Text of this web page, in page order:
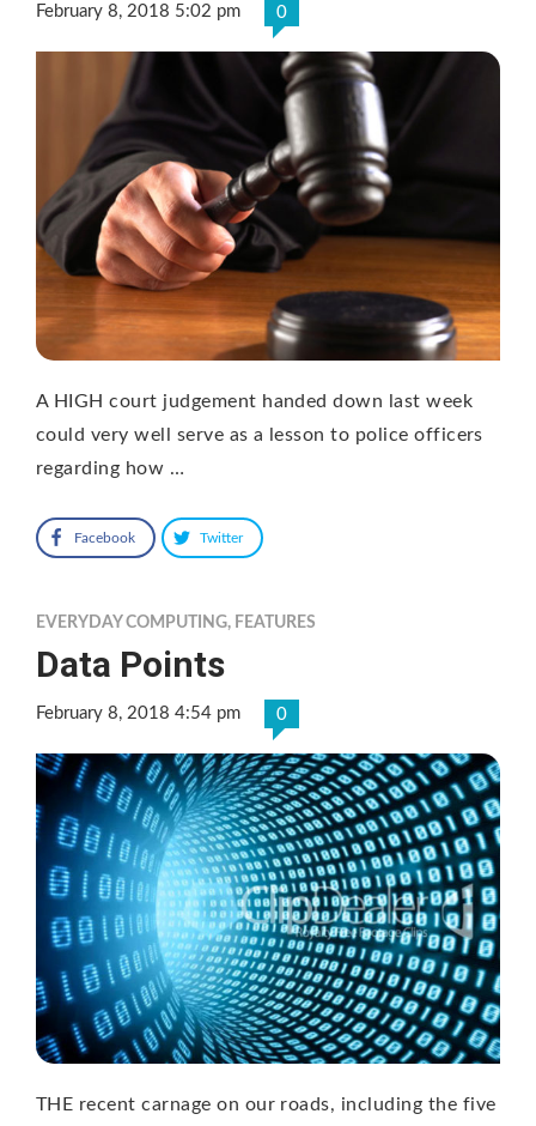
February 8, 2018 5:02 pm 0
A HIGH court judgement handed down last week
could very well serve as a lesson to police officers
regarding how …
Facebook Twitter
EVERYDAY COMPUTING, FEATURES
Data Points
February 8, 2018 4:54 pm 0
THE recent carnage on our roads, including the five